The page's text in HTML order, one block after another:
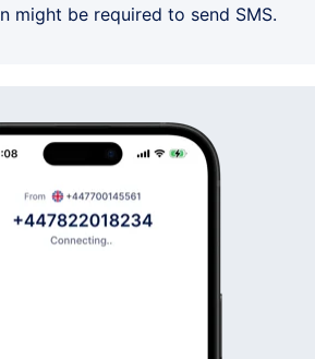
might be required to send SMS.